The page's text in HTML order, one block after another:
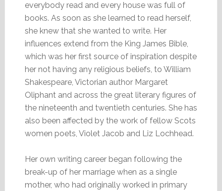
everybody read and every house was full of
books. As soon as she learned to read herself,
she knew that she wanted to write. Her
influences extend from the King James Bible,
which was her first source of inspiration despite
her not having any religious beliefs, to William
Shakespeare, Victorian author Margaret
Oliphant and across the great literary figures of
the nineteenth and twentieth centuries. She has
also been affected by the work of fellow Scots
women poets, Violet Jacob and Liz Lochhead.
Her own writing career began following the
break-up of her marriage when as a single
mother, who had originally worked in primary